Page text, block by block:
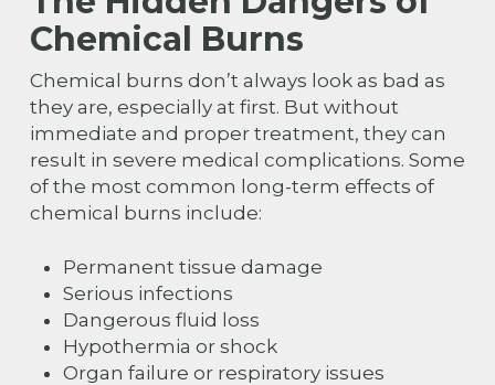
Chemical Burns
Chemical burns don’t always look as bad as
they are, especially at first. But without
immediate and proper treatment, they can
result in severe medical complications. Some
of the most common long-term effects of
chemical burns include:
Permanent tissue damage
Serious infections
Dangerous fluid loss
Hypothermia or shock
Organ failure or respiratory issues